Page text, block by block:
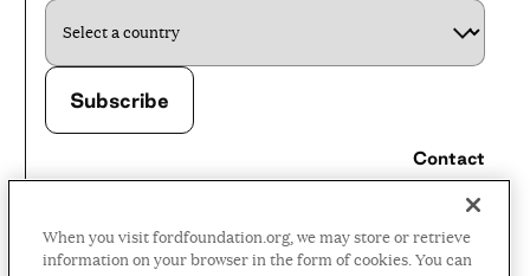
Contact
Careers
Press Room
When you visit fordfoundation.org, we may store or retrieve
information on your browser in the form of cookies. You can